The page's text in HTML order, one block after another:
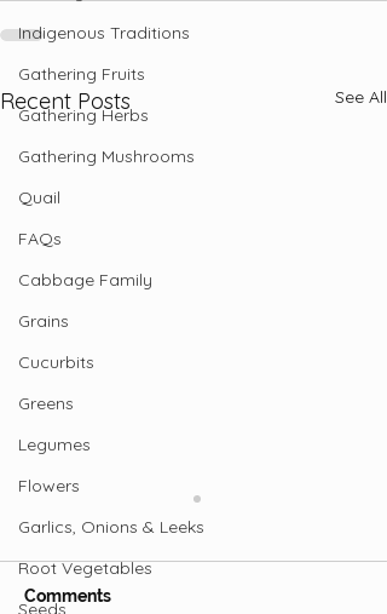
Indigenous Traditions
Gathering Fruits
Gathering Herbs
Gathering Mushrooms
Quail
FAQs
Cabbage Family
Grains
Cucurbits
Greens
Legumes
Flowers
Garlics, Onions & Leeks
Root Vegetables
Seeds
Recent Posts See All
Comments